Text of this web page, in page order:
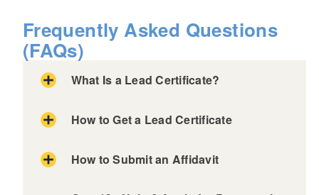
Frequently Asked Questions
(FAQs)
What Is a Lead Certificate?
Lead Hazard Mitigation Inspection
Certificate of Lead Conformance
How to Get a Lead Certificate
They'll conduct a Lead Hazard Mitigation
How to Submit an Affidavit